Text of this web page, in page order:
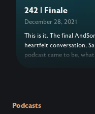
242 | Finale
December 28, 2021
This is it. The final
heartfelt conversation,
podcast came to be,
end to this amazing
Podcasts